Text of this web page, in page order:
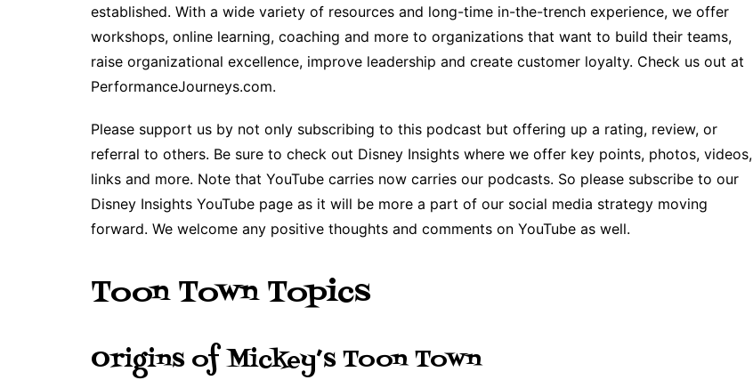
established. With a wide variety of resources and long-time in-the-trench experience, we offer
workshops, online learning, coaching and more to organizations that want to build their teams,
raise organizational excellence, improve leadership and create customer loyalty. Check us out at
PerformanceJourneys.com.
Please support us by not only subscribing to this podcast but offering up a rating, review, or
referral to others. Be sure to check out Disney Insights where we offer key points, photos, videos,
links and more. Note that YouTube carries now carries our podcasts. So please subscribe to our
Disney Insights YouTube page as it will be more a part of our social media strategy moving
forward. We welcome any positive thoughts and comments on YouTube as well.
Toon Town Topics
Origins of Mickey’s Toon Town